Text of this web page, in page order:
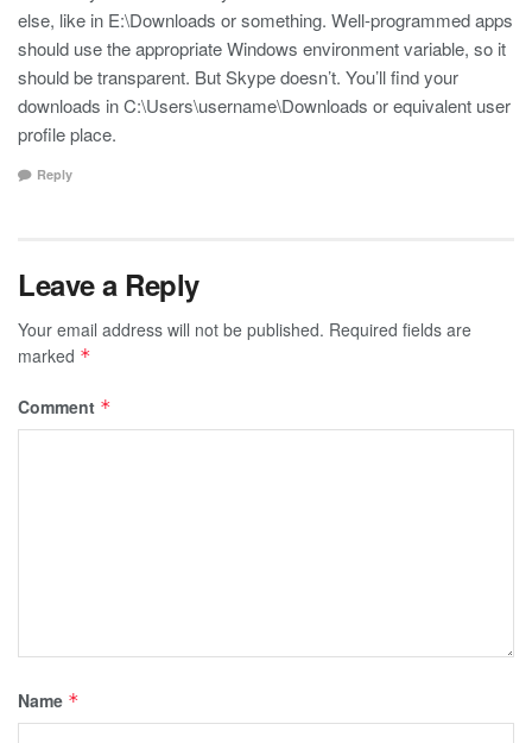
else, like in E:\Downloads or something. Well-programmed apps
should use the appropriate Windows environment variable, so it
should be transparent. But Skype doesn’t. You’ll find your
downloads in C:\Users\username\Downloads or equivalent user
profile place.
Reply
Leave a Reply
Your email address will not be published. Required fields are
marked *
Comment *
Name *